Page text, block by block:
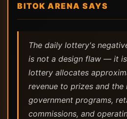
BITOK ARENA SAYS
The daily lottery's
is not a design flaw — it
lottery allocates
revenue to prizes and the
government programs,
commissions, and